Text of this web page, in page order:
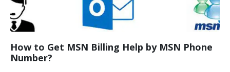
How to Get MSN Billing Help by MSN Phone
Number?